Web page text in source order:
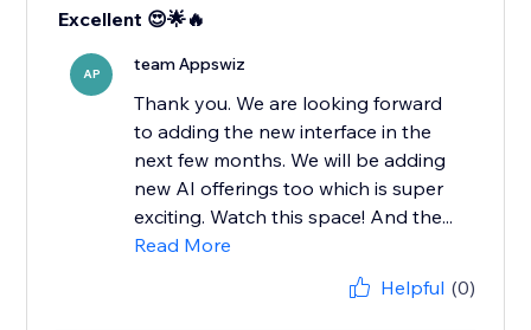
Excellent 😍🌟🔥
AP team Appswiz
Thank you. We are looking forward
to adding the new interface in the
next few months. We will be adding
new AI offerings too which is super
exciting. Watch this space! And the...
Read More
Helpful (0)